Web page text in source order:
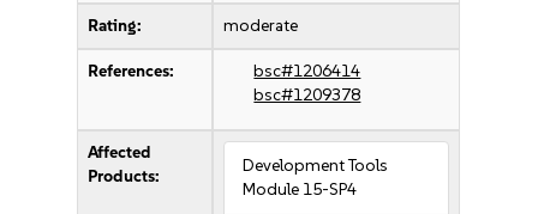
Rating: moderate
References:
bsc#1206414
bsc#1209378
Affected
Products:
Development Tools
Module 15-SP4